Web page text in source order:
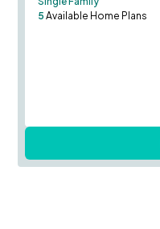
5 Available Home Plans